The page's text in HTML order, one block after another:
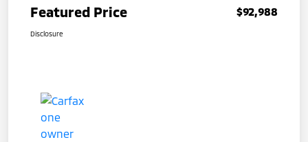
Featured Price $92,988
Disclosure